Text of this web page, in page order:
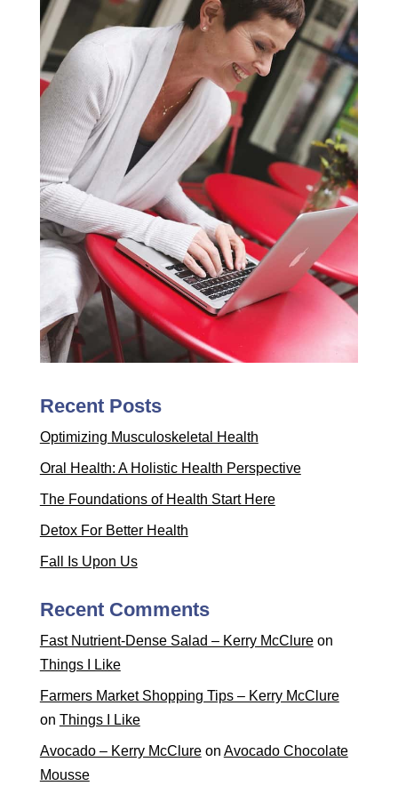
Recent Posts
Optimizing Musculoskeletal Health
Oral Health: A Holistic Health Perspective
The Foundations of Health Start Here
Detox For Better Health
Fall Is Upon Us
Recent Comments
Fast Nutrient-Dense Salad – Kerry McClureon
Things I Like
Farmers Market Shopping Tips – Kerry McClure
on Things I Like
Avocado – Kerry McClureon Avocado Chocolate
Mousse